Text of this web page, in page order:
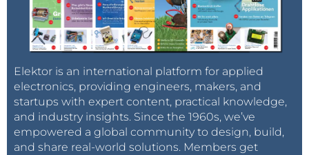
Elektor is an international platform for applied
electronics, providing engineers, makers, and
startups with expert content, practical knowledge,
and industry insights. Since the 1960s, we’ve
empowered a global community to design, build,
and share real-world solutions. Members get